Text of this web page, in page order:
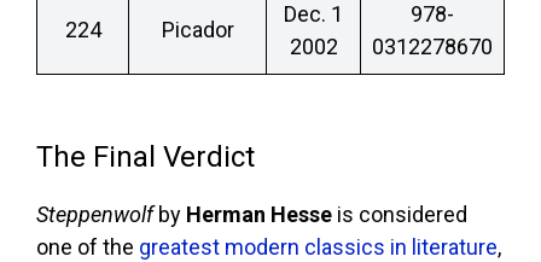
224 Picador
Dec. 1
2002
978-
0312278670
The Final Verdict
Steppenwolfby Herman Hesse is considered
one of the greatest modern classics in literature,